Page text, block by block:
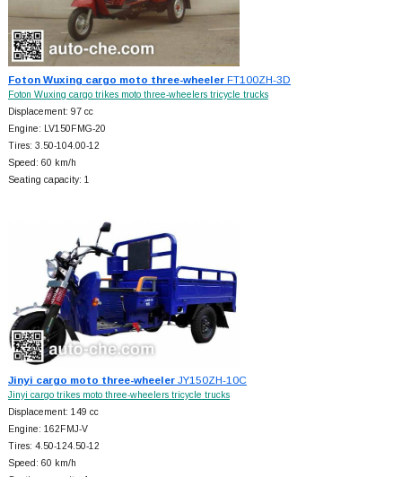
Foton Wuxing cargo moto three-wheelerFT100ZH-3D
Foton Wuxing cargo trikes moto three-wheelers tricycle trucks
Displacement: 97 cc
Engine: LV150FMG-20
Tires: 3.50-104.00-12
Speed: 60 km/h
Seating capacity: 1
Jinyi cargo moto three-wheelerJY150ZH-10C
Jinyi cargo trikes moto three-wheelers tricycle trucks
Displacement: 149 cc
Engine: 162FMJ-V
Tires: 4.50-124.50-12
Speed: 60 km/h